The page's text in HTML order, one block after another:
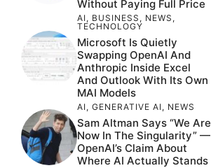
Without Paying Full Price
AI, BUSINESS , NEWS ,
TECHNOLOGY
Microsoft Is Quietly
Swapping OpenAI And
Anthropic Inside Excel
And Outlook With Its Own
MAI Models
AI, GENERATIVE AI, NEWS
Sam Altman Says “We Are
Now In The Singularity” —
OpenAI’s Claim About
Where AI Actually Stands